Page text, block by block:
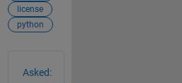
license
python
Asked: